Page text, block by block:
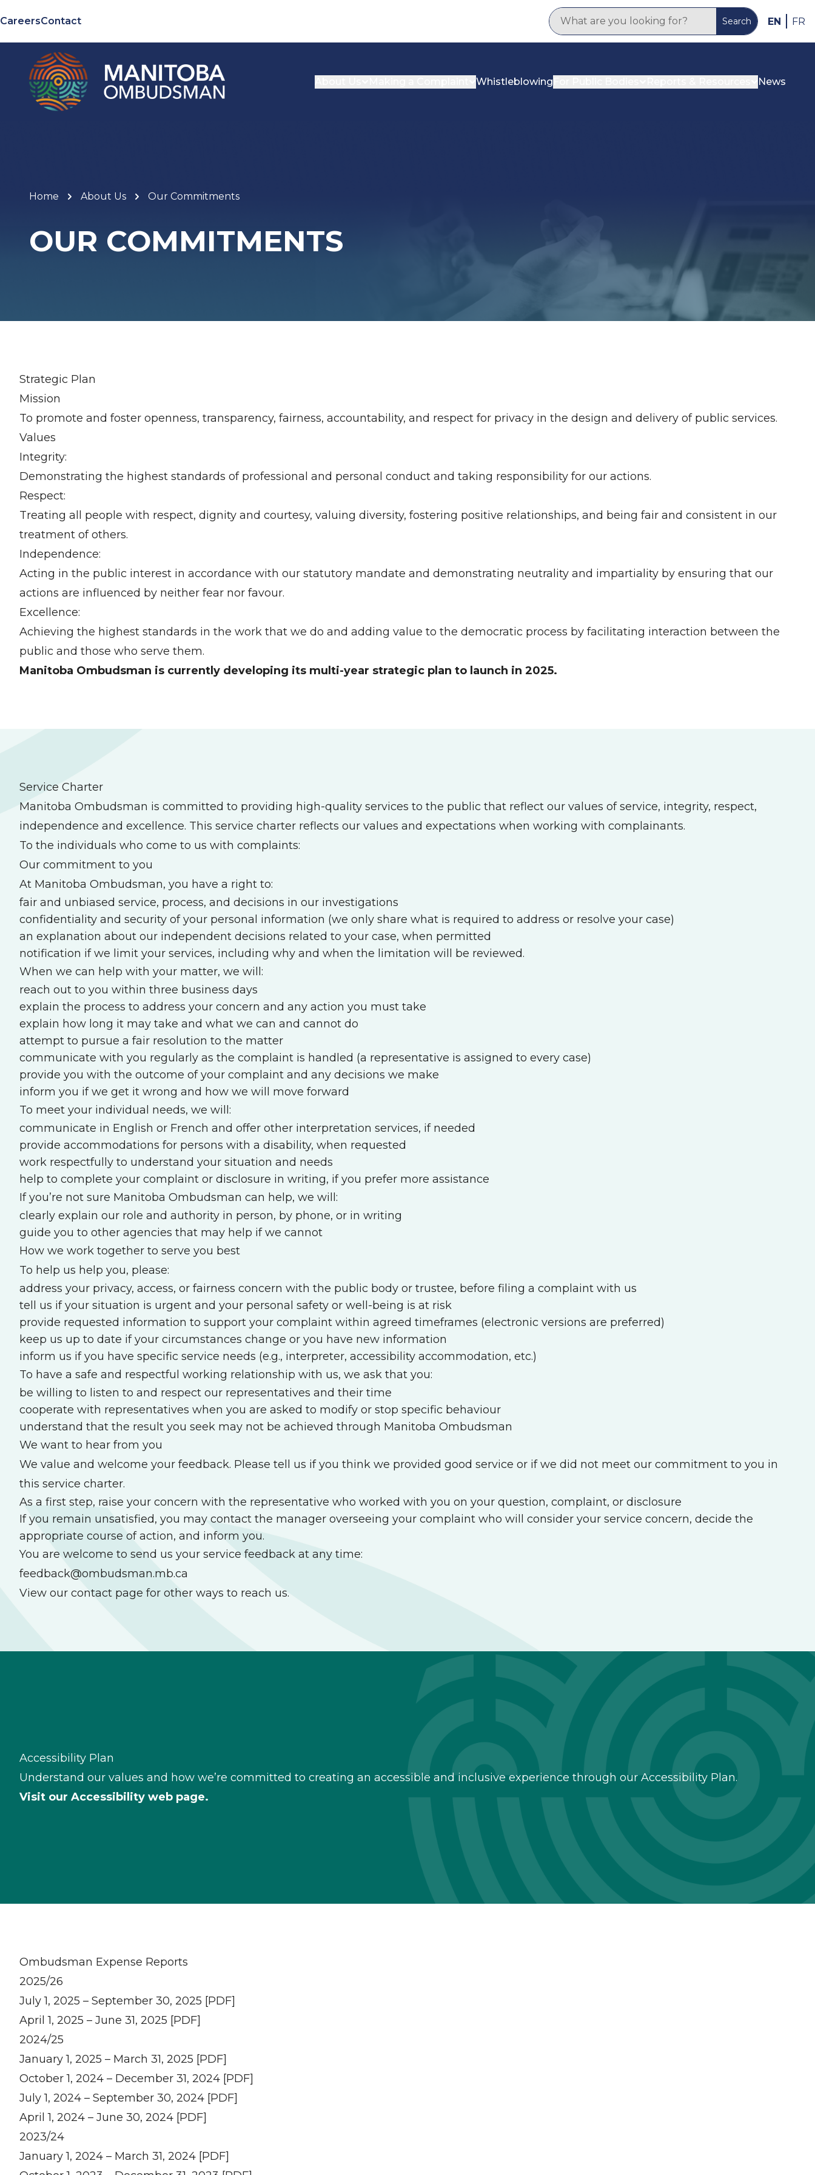
CareersContact Search EN FR
Whistleblowing News
Home About Us Our Commitments
OUR COMMITMENTS
Strategic Plan
Mission
To promote and foster openness, transparency, fairness, accountability, and respect for privacy in the design and delivery of public services.
Values
Integrity:
Demonstrating the highest standards of professional and personal conduct and taking responsibility for our actions.
Respect:
Treating all people with respect, dignity and courtesy, valuing diversity, fostering positive relationships, and being fair and consistent in our
treatment of others.
Independence:
Acting in the public interest in accordance with our statutory mandate and demonstrating neutrality and impartiality by ensuring that our
actions are influenced by neither fear nor favour.
Excellence:
Achieving the highest standards in the work that we do and adding value to the democratic process by facilitating interaction between the
public and those who serve them.
Manitoba Ombudsman is currently developing its multi-year strategic plan to launch in 2025.
Service Charter
Manitoba Ombudsman is committed to providing high-quality services to the public that reflect our values of service, integrity, respect,
independence and excellence. This service charter reflects our values and expectations when working with complainants.
To the individuals who come to us with complaints:
Our commitment to you
At Manitoba Ombudsman, you have a right to:
fair and unbiased service, process, and decisions in our investigations
confidentiality and security of your personal information (we only share what is required to address or resolve your case)
an explanation about our independent decisions related to your case, when permitted
notification if we limit your services, including why and when the limitation will be reviewed.
When we can help with your matter, we will:
reach out to you within three business days
explain the process to address your concern and any action you must take
explain how long it may take and what we can and cannot do
attempt to pursue a fair resolution to the matter
communicate with you regularly as the complaint is handled (a representative is assigned to every case)
provide you with the outcome of your complaint and any decisions we make
inform you if we get it wrong and how we will move forward
To meet your individual needs, we will:
communicate in English or French and offer other interpretation services, if needed
provide accommodations for persons with a disability, when requested
work respectfully to understand your situation and needs
help to complete your complaint or disclosure in writing, if you prefer more assistance
If you’re not sure Manitoba Ombudsman can help, we will:
clearly explain our role and authority in person, by phone, or in writing
guide you to other agencies that may help if we cannot
How we work together to serve you best
To help us help you, please:
address your privacy, access, or fairness concern with the public body or trustee, before filing a complaint with us
tell us if your situation is urgent and your personal safety or well-being is at risk
provide requested information to support your complaint within agreed timeframes (electronic versions are preferred)
keep us up to date if your circumstances change or you have new information
inform us if you have specific service needs (e.g., interpreter, accessibility accommodation, etc.)
To have a safe and respectful working relationship with us, we ask that you:
be willing to listen to and respect our representatives and their time
cooperate with representatives when you are asked to modify or stop specific behaviour
understand that the result you seek may not be achieved through Manitoba Ombudsman
We want to hear from you
We value and welcome your feedback. Please tell us if you think we provided good service or if we did not meet our commitment to you in
this service charter.
As a first step, raise your concern with the representative who worked with you on your question, complaint, or disclosure
If you remain unsatisfied, you may contact the manager overseeing your complaint who will consider your service concern, decide the
appropriate course of action, and inform you.
You are welcome to send us your service feedback at any time:
feedback@ombudsman.mb.ca
View our contact page for other ways to reach us.
Accessibility Plan
Understand our values and how we’re committed to creating an accessible and inclusive experience through our Accessibility Plan.
Visit our Accessibility web page.
Ombudsman Expense Reports
2025/26
July 1, 2025 – September 30, 2025 [PDF]
April 1, 2025 – June 31, 2025 [PDF]
2024/25
January 1, 2025 – March 31, 2025 [PDF]
October 1, 2024 – December 31, 2024 [PDF]
July 1, 2024 – September 30, 2024 [PDF]
April 1, 2024 – June 30, 2024 [PDF]
2023/24
January 1, 2024 – March 31, 2024 [PDF]